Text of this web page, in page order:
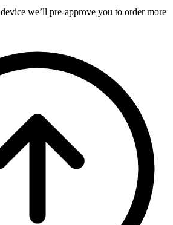
we’ll pre-approve you to order more